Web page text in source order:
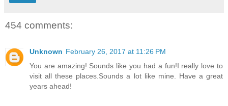
454 comments:
Unknown February 26, 2017 at 11:26 PM
You are amazing! Sounds like you had a fun!I really love to
visit all these places.Sounds a lot like mine. Have a great
years ahead!